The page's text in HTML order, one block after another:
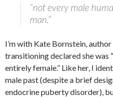
“not every male
man.”
I’m with Kate Bornstein,
transitioning declared she was
entirely female.” Like her, I
male past (despite a brief
endocrine puberty disorder),